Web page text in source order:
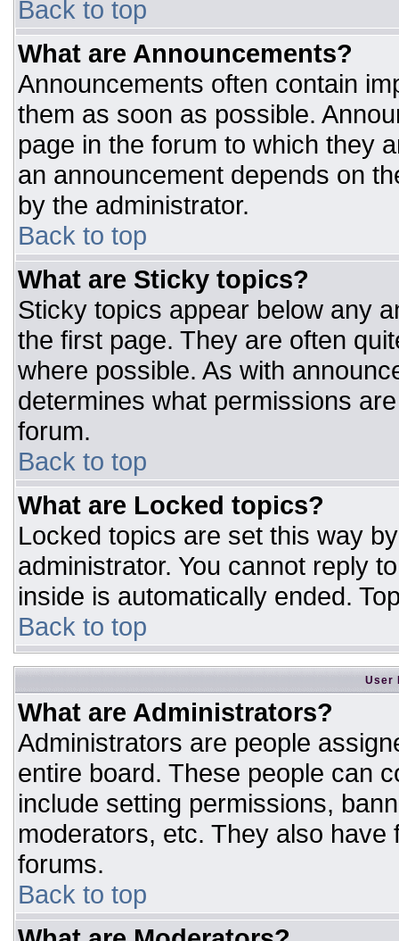
Back to top
What are Announcements?
Announcements often contain
them as soon as possible.
page in the forum to which they
an announcement depends on
by the administrator.
Back to top
What are Sticky topics?
Sticky topics appear below any
the first page. They are often
where possible. As with
determines what permissions
forum.
Back to top
What are Locked topics?
Locked topics are set this way
administrator. You cannot reply
inside is automatically ended.
Back to top
User
What are Administrators?
Administrators are people
entire board. These people can
include setting permissions,
moderators, etc. They also
forums.
Back to top